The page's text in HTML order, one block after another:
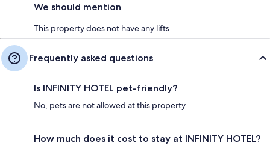
We should mention
This property does not have any lifts
Frequently asked questions
Is INFINITY HOTEL pet-friendly?
No, pets are not allowed at this property.
How much does it cost to stay at INFINITY HOTEL?